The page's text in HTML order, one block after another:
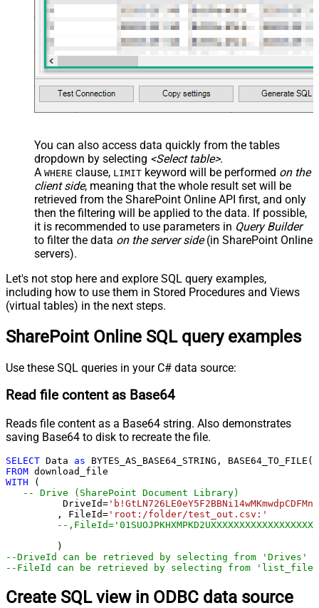
You can also access data quickly from the tables
dropdown by selecting <Select table>.
A WHERE clause, LIMIT keyword will be performed on the
client side, meaning that the whole result set will be
retrieved from the SharePoint Online API first, and only
then the filtering will be applied to the data. If possible,
it is recommended to use parameters in Query Builder
to filter the data on the server side(in SharePoint Online
servers).
Let's not stop here and explore SQL query examples,
including how to use them in Stored Procedures and Views
(virtual tables) in the next steps.
SharePoint Online SQL query examples
Use these SQL queries in your C# data source:
Read file content as Base64
Reads file content as a Base64 string. Also demonstrates
saving Base64 to disk to recreate the file.
SELECT Data as BYTES_AS_BASE64_STRING, BASE64_TO_FILE(
FROM
WITH (
-- Drive (SharePoint Document Library)
	  DriveId
=
	 , FileId
= 'root:/folder/test_out.csv:'
--
--DriveId can be retrieved by selecting from 'Drives'
--FileId can be retrieved by selecting from
Create SQL view in ODBC data source